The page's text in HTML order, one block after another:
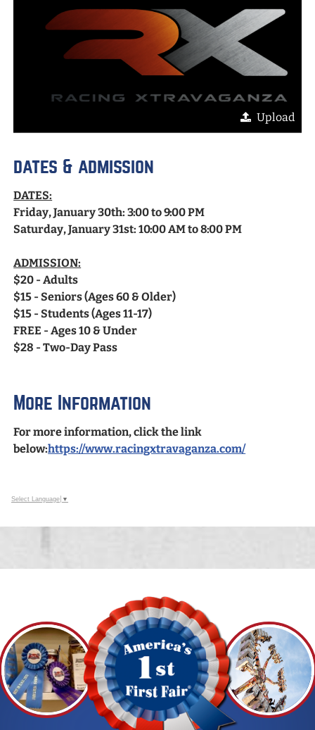
Upload
dates & admission
DATES:
Friday, January 30th: 3:00 to 9:00 PM
Saturday, January 31st: 10:00 AM to 8:00 PM
ADMISSION:
$20 - Adults
$15 - Seniors (Ages 60 & Older)
$15 - Students (Ages 11-17)
FREE - Ages 10 & Under
$28 - Two-Day Pass
More Information
For more information, click the link
below:https://www.racingxtravaganza.com/
Select Language ▼